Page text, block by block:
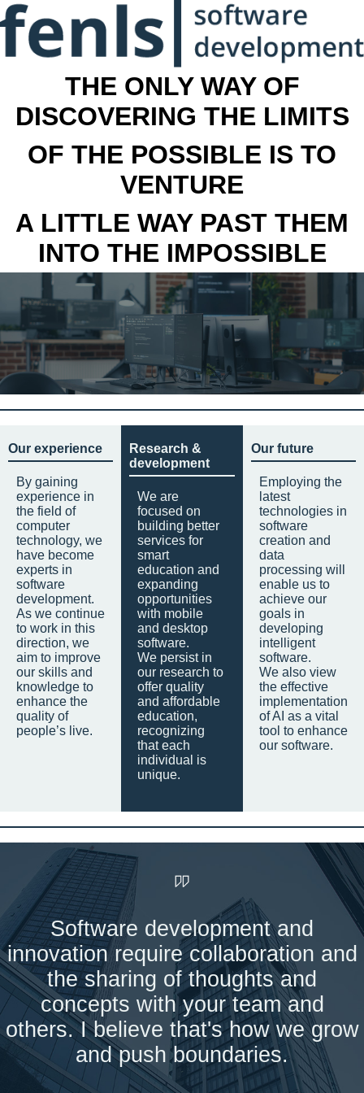
THE ONLY WAY OF
DISCOVERING THE LIMITS
OF THE POSSIBLE IS TO
VENTURE
A LITTLE WAY PAST THEM
INTO THE IMPOSSIBLE
Our experience
By gaining
experience in
the field of
computer
technology, we
have become
experts in
software
development.
As we continue
to work in this
direction, we
aim to improve
our skills and
knowledge to
enhance the
quality of
people’s live.
Research &
development
We are
focused on
building better
services for
smart
education and
expanding
opportunities
with mobile
and desktop
software.
We persist in
our research to
offer quality
and affordable
education,
recognizing
that each
individual is
unique.
Our future
Employing the
latest
technologies in
software
creation and
data
processing will
enable us to
achieve our
goals in
developing
intelligent
software.
We also view
the effective
implementation
of AI as a vital
tool to enhance
our software.
Software development and
innovation require collaboration and
the sharing of thoughts and
concepts with your team and
others. I believe that's how we grow
and push boundaries.